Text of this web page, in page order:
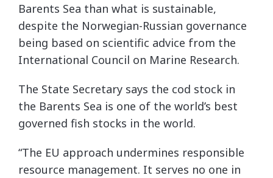
Barents Sea than what is sustainable,
despite the Norwegian-Russian governance
being based on scientific advice from the
International Council on Marine Research.
The State Secretary says the cod stock in
the Barents Sea is one of the world’s best
governed fish stocks in the world.
“The EU approach undermines responsible
resource management. It serves no one in